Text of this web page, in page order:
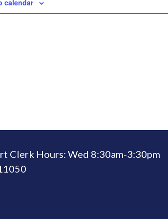
calendar
Clerk Hours: Wed 8:30am-3:30pm